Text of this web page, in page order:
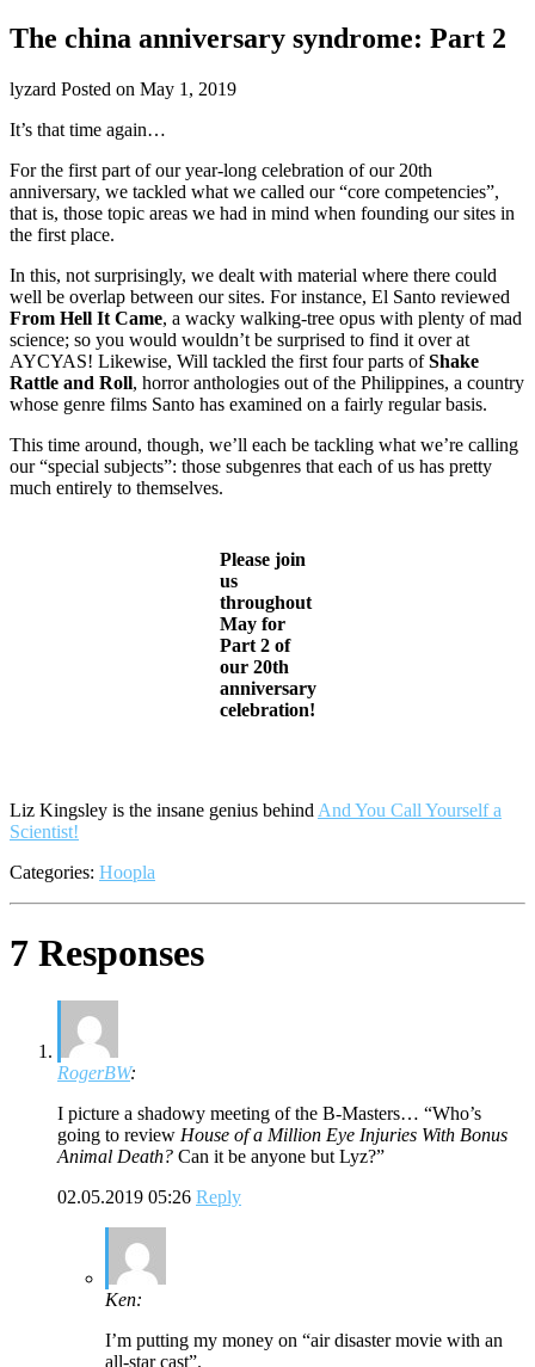
The china anniversary syndrome: Part 2
lyzard Posted on May 1, 2019
It’s that time again…
For the first part of our year-long celebration of our 20th
anniversary, we tackled what we called our “core competencies”,
that is, those topic areas we had in mind when founding our sites in
the first place.
In this, not surprisingly, we dealt with material where there could
well be overlap between our sites. For instance, El Santo reviewed
From Hell It Came, a wacky walking-tree opus with plenty of mad
science; so you would wouldn’t be surprised to find it over at
AYCYAS! Likewise, Will tackled the first four parts ofShake
Rattle and Roll, horror anthologies out of the Philippines, a country
whose genre films Santo has examined on a fairly regular basis.
This time around, though, we’ll each be tackling what we’re calling
our “special subjects”: those subgenres that each of us has pretty
much entirely to themselves.
Please join
us
throughout
May for
Part 2 of
our 20th
anniversary
celebration!
Liz Kingsley is the insane genius behind And You Call Yourself a
Scientist!
Categories: Hoopla
7 Responses
RogerBW:
I picture a shadowy meeting of the B-Masters… “Who’s
going to review House of a Million Eye Injuries With Bonus
Animal Death? Can it be anyone but Lyz?”
02.05.2019 05:26 Reply
Ken:
I’m putting my money on “air disaster movie with an
all-star cast”.